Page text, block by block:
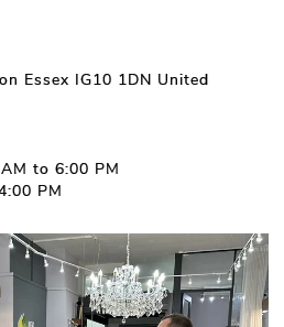
Essex IG10 1DN United
to 6:00 PM
PM